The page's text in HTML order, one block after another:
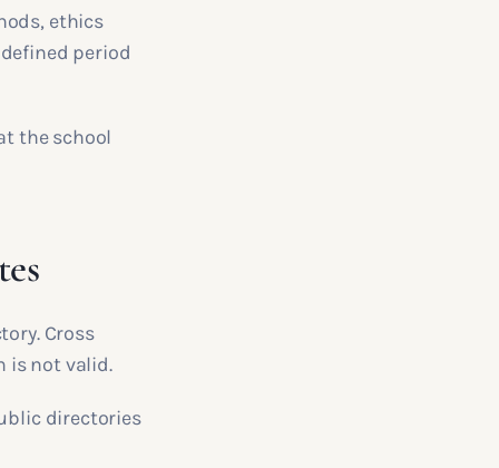
ethics
period
the school
Cross
is not valid.
directories